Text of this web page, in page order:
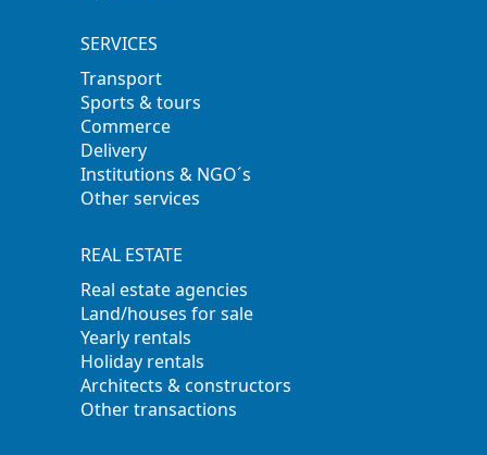
SERVICES
Transport
Sports & tours
Commerce
Delivery
Institutions & NGO´s
Other services
REAL ESTATE
Real estate agencies
Land/houses for sale
Yearly rentals
Holiday rentals
Architects & constructors
Other transactions